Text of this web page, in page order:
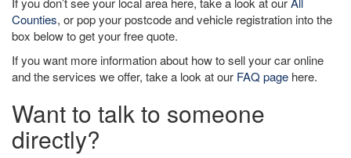
Counties, or pop your postcode and vehicle registration into the
box below to get your free quote.
If you want more information about how to sell your car online
and the services we offer, take a look at our FAQ page here.
Want to talk to someone
directly?